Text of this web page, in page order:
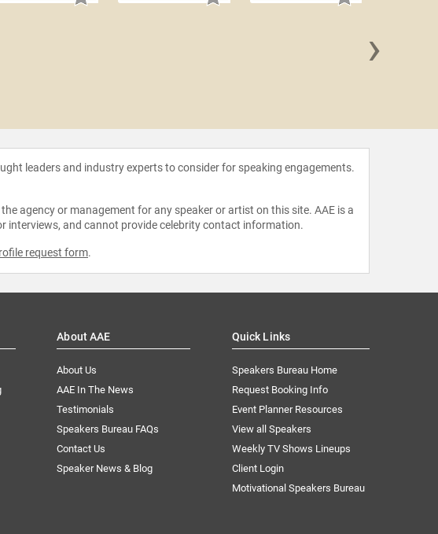
›
leaders and industry experts to consider for speaking engagements.
agency or management for any speaker or artist on this site. AAE is a
interviews, and cannot provide celebrity contact information.
request form.
About AAE
About Us
AAE In The News
Testimonials
Speakers Bureau FAQs
Contact Us
Speaker News & Blog
Quick Links
Speakers Bureau Home
Request Booking Info
Event Planner Resources
View all Speakers
Weekly TV Shows Lineups
Client Login
Motivational Speakers Bureau